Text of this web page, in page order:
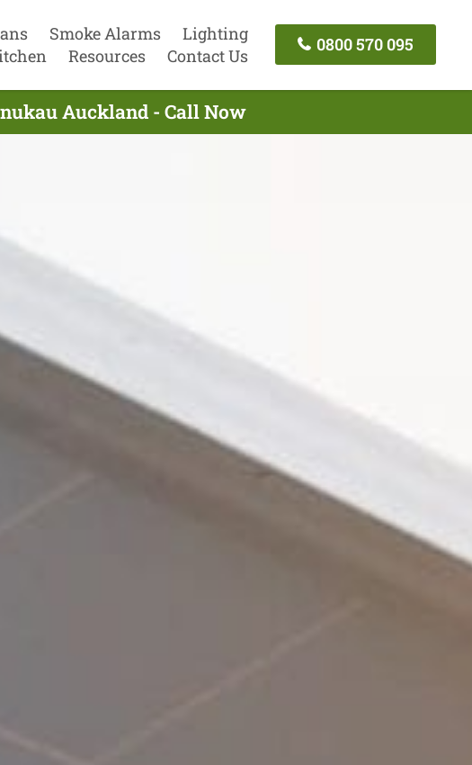
Smoke Alarms
Lighting
Resources Contact Us
0800 570 095
Auckland - Call Now